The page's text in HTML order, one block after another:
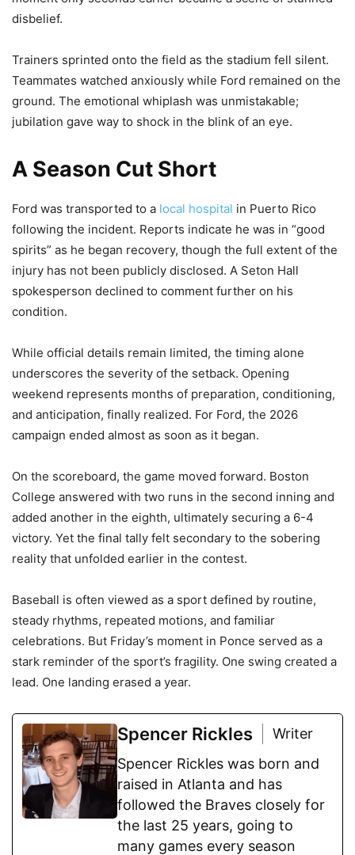
disbelief.
Trainers sprinted onto the field as the stadium fell silent.
Teammates watched anxiously while Ford remained on the
ground. The emotional whiplash was unmistakable;
jubilation gave way to shock in the blink of an eye.
A Season Cut Short
Ford was transported to a local hospital in Puerto Rico
following the incident. Reports indicate he was in “good
spirits” as he began recovery, though the full extent of the
injury has not been publicly disclosed. A Seton Hall
spokesperson declined to comment further on his
condition.
While official details remain limited, the timing alone
underscores the severity of the setback. Opening
weekend represents months of preparation, conditioning,
and anticipation, finally realized. For Ford, the 2026
campaign ended almost as soon as it began.
On the scoreboard, the game moved forward. Boston
College answered with two runs in the second inning and
added another in the eighth, ultimately securing a 6-4
victory. Yet the final tally felt secondary to the sobering
reality that unfolded earlier in the contest.
Baseball is often viewed as a sport defined by routine,
steady rhythms, repeated motions, and familiar
celebrations. But Friday’s moment in Ponce served as a
stark reminder of the sport’s fragility. One swing created a
lead. One landing erased a year.
Spencer Rickles
Writer
Spencer Rickles was born and
raised in Atlanta and has
followed the Braves closely for
the last 25 years, going to
many games every season